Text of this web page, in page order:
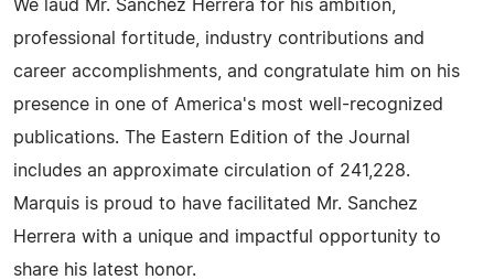
We laud Mr. Sanchez Herrera for his ambition,
professional fortitude, industry contributions and
career accomplishments, and congratulate him on his
presence in one of America's most well-recognized
publications. The Eastern Edition of the Journal
includes an approximate circulation of 241,228.
Marquis is proud to have facilitated Mr. Sanchez
Herrera with a unique and impactful opportunity to
share his latest honor.